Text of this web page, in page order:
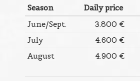
Season
Daily price
June/Sept.
3.800 €
July
4.600 €
August
4.900 €